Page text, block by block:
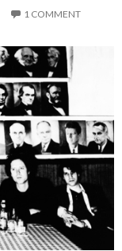
1 COMMENT